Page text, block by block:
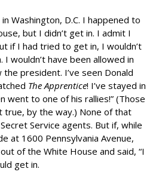
Washington, D.C. I happened to
but I didn’t get in. I admit I
if I had tried to get in, I wouldn’t
I wouldn’t have been allowed in
the president. I’ve seen Donald
The Apprentice! I’ve stayed in
went to one of his rallies!” (Those
true, by the way.) None of that
Service agents. But if, while
at 1600 Pennsylvania Avenue,
of the White House and said, “I
get in.